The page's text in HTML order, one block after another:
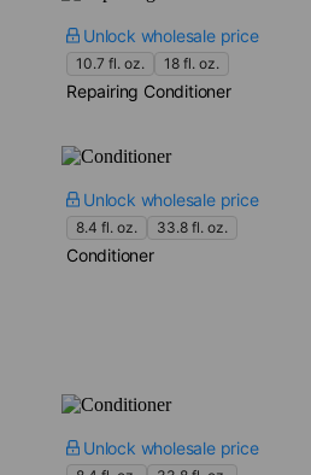
Unlock wholesale price
10.7 fl. oz. 18 fl. oz.
Repairing Conditioner
Unlock wholesale price
8.4 fl. oz. 33.8 fl. oz.
Conditioner
Unlock wholesale price